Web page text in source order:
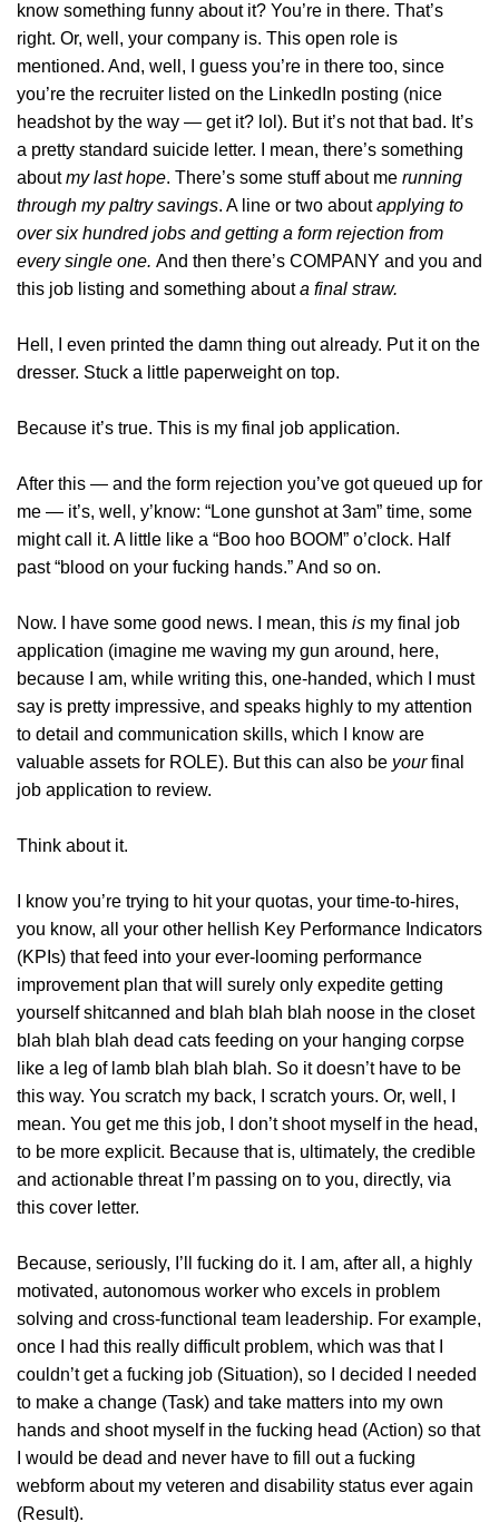
know something funny about it? You’re in there. That’s
right. Or, well, your company is. This open role is
mentioned. And, well, I guess you’re in there too, since
you’re the recruiter listed on the LinkedIn posting (nice
headshot by the way — get it? lol). But it’s not that bad. It’s
a pretty standard suicide letter. I mean, there’s something
aboutmy last hope. There’s some stuff about me running
through my paltry savings. A line or two aboutapplying to
over six hundred jobs and getting a form rejection from
every single one. And then there’s COMPANY and you and
this job listing and something abouta final straw.
Hell, I even printed the damn thing out already. Put it on the
dresser. Stuck a little paperweight on top.
Because it’s true. This is my final job application.
After this — and the form rejection you’ve got queued up for
me — it’s, well, y’know: “Lone gunshot at 3am” time, some
might call it. A little like a “Boo hoo BOOM” o’clock. Half
past “blood on your fucking hands.” And so on.
Now. I have some good news. I mean, this is my final job
application (imagine me waving my gun around, here,
because I am, while writing this, one-handed, which I must
say is pretty impressive, and speaks highly to my attention
to detail and communication skills, which I know are
valuable assets for ROLE). But this can also be yourfinal
job application to review.
Think about it.
I know you’re trying to hit your quotas, your time-to-hires,
you know, all your other hellish Key Performance Indicators
(KPIs) that feed into your ever-looming performance
improvement plan that will surely only expedite getting
yourself shitcanned and blah blah blah noose in the closet
blah blah blah dead cats feeding on your hanging corpse
like a leg of lamb blah blah blah. So it doesn’t have to be
this way. You scratch my back, I scratch yours. Or, well, I
mean. You get me this job, I don’t shoot myself in the head,
to be more explicit. Because that is, ultimately, the credible
and actionable threat I’m passing on to you, directly, via
this cover letter.
Because, seriously, I’ll fucking do it. I am, after all, a highly
motivated, autonomous worker who excels in problem
solving and cross-functional team leadership. For example,
once I had this really difficult problem, which was that I
couldn’t get a fucking job (Situation), so I decided I needed
to make a change (Task) and take matters into my own
hands and shoot myself in the fucking head (Action) so that
I would be dead and never have to fill out a fucking
webform about my veteren and disability status ever again
(Result).